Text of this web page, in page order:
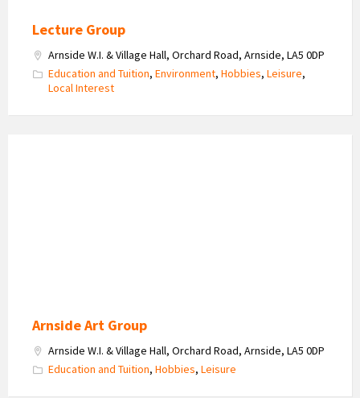
Lecture Group
Arnside W.I. & Village Hall, Orchard Road, Arnside, LA5 0DP
Education and Tuition, Environment, Hobbies, Leisure,
Local Interest
Arnside Art Group
Arnside W.I. & Village Hall, Orchard Road, Arnside, LA5 0DP
Education and Tuition, Hobbies, Leisure